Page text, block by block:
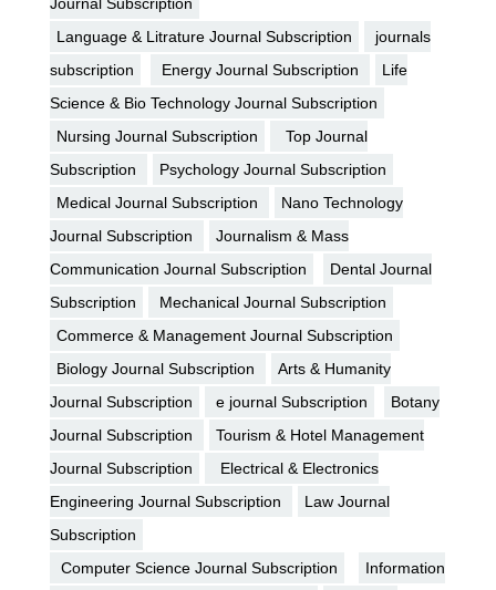
Language & Litrature Journal Subscription
journals
subscription
Energy Journal Subscription
Life
Science & Bio Technology Journal Subscription
Nursing Journal Subscription
Top Journal
Subscription
Psychology Journal Subscription
Medical Journal Subscription
Nano Technology
Journal Subscription
Journalism & Mass
Communication Journal Subscription
Dental Journal
Subscription
Mechanical Journal Subscription
Commerce & Management Journal Subscription
Biology Journal Subscription
Arts & Humanity
Journal Subscription
e journal Subscription
Botany
Journal Subscription
Tourism & Hotel Management
Journal Subscription
Electrical & Electronics
Engineering Journal Subscription
Law Journal
Subscription
Computer Science Journal Subscription
Information